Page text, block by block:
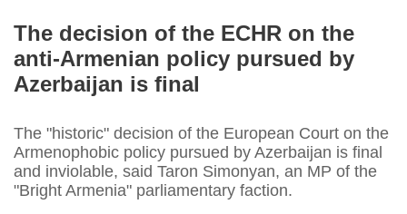
The decision of the ECHR on the
anti-Armenian policy pursued by
Azerbaijan is final
The "historic" decision of the European Court on the
Armenophobic policy pursued by Azerbaijan is final
and inviolable, said Taron Simonyan, an MP of the
"Bright Armenia" parliamentary faction.